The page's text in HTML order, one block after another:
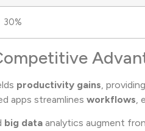
30%
productivity gains , providing
apps streamlines workflows
big data analytics augment